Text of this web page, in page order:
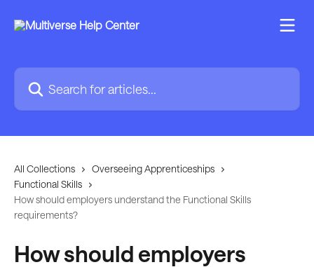
Search for articles...
All Collections
Overseeing Apprenticeships
Functional Skills
How should employers understand the Functional Skills
requirements?
How should employers